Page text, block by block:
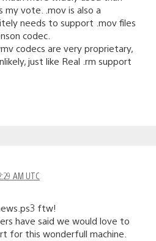
my vote. .mov is also a
needs to support .mov files
codec.
codecs are very proprietary,
just like Real .rm support
AM UTC
ftw!
have said we would love to
for this wonderfull machine.